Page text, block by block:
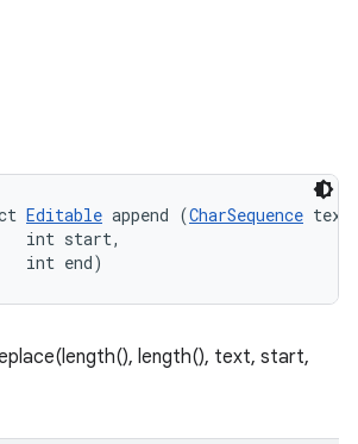
Editable append (CharSequence
int start,
int end)
length(), text, start,